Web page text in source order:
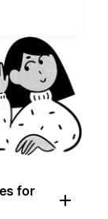
for